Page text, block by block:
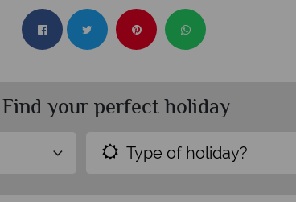
Find your perfect holiday
Type of holiday?